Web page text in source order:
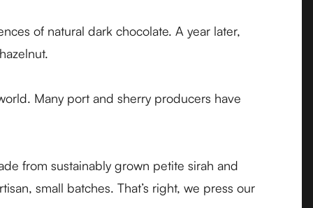
of natural dark chocolate. A year later,
Many port and sherry producers have
from sustainably grown petite sirah and
small batches. That’s right, we press our